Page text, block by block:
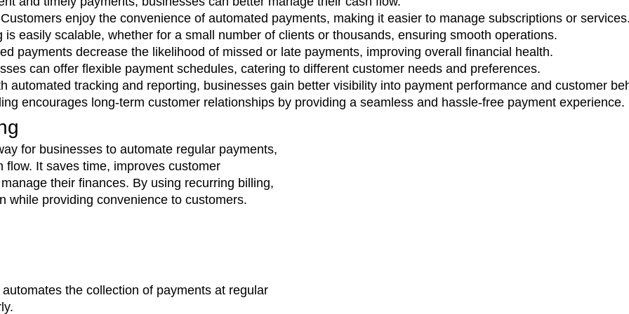
enjoy the convenience of automated payments, making it easier to manage subscriptions or
is easily scalable, whether for a small number of clients or thousands, ensuring smooth operations.
payments decrease the likelihood of missed or late payments, improving overall financial health.
can offer flexible payment schedules, catering to different customer needs and preferences.
automated tracking and reporting, businesses gain better visibility into payment performance and customer
encourages long-term customer relationships by providing a seamless and hassle-free payment experience.
for businesses to automate regular payments,
It saves time, improves customer
their finances. By using recurring billing,
while providing convenience to customers.
the collection of payments at regular